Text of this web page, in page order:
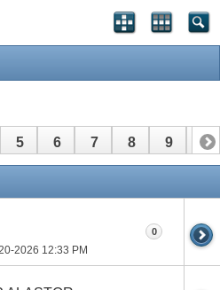
5 6 7 8 9 10
2026 12:33 PM
0